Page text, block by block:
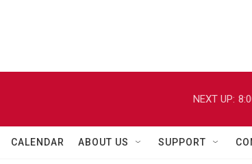
NEXT UP:
CALENDAR ABOUT US SUPPORT